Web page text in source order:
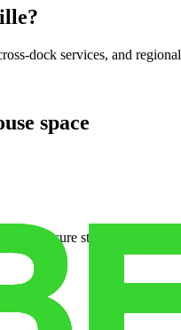
?
dock services, and
space
and secure storage so you